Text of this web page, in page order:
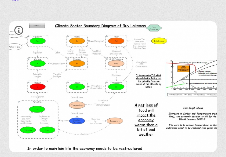
​Climate Sector Boundary Diagram By Guy
Lakeman